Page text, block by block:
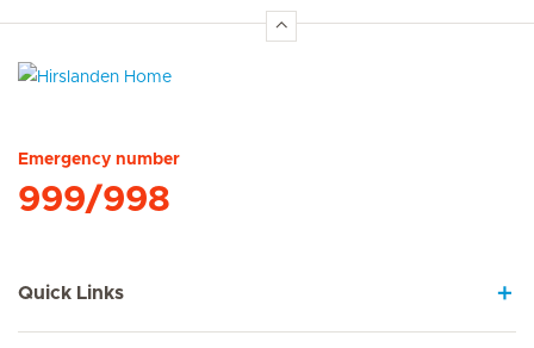
Emergency number
999/998
Quick Links